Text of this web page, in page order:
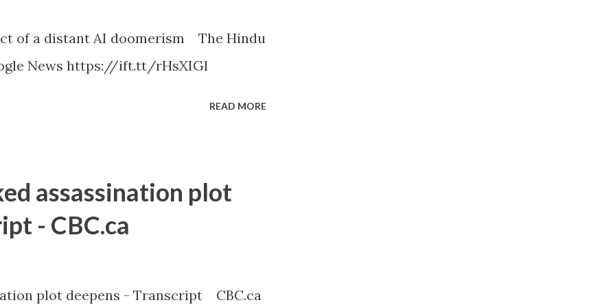
of a distant AI doomerism The Hindu
News https://ift.tt/rHsXIGl
READ MORE
assassination plot
- CBC.ca
plot deepens - Transcript CBC.ca